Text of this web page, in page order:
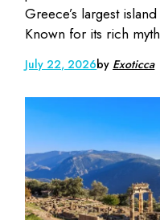
Greece’s largest
Known for its rich
July 22, 2026by Exoticca